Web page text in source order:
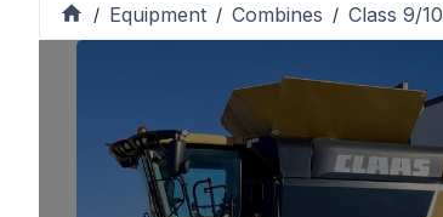
/ Equipment / Combines / Class 9/10